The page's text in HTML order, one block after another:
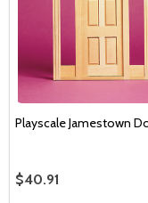
Playscale Jamestown
$40.91